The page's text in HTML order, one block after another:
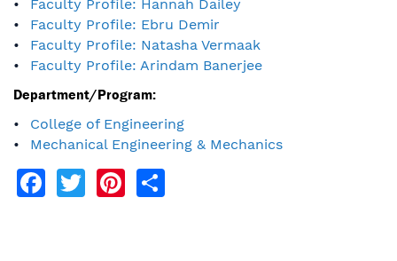
Faculty Profile: Hannah Dailey
Faculty Profile: Ebru Demir
Faculty Profile: Natasha Vermaak
Faculty Profile: Arindam Banerjee
Department/Program:
College of Engineering
Mechanical Engineering & Mechanics
Facebook
TwitterPinterest